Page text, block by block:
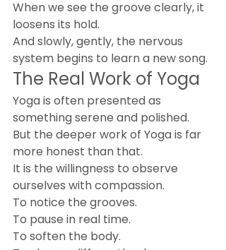
When we see the groove clearly, it
loosens its hold.
And slowly, gently, the nervous
system begins to learn a new song.
The Real Work of Yoga
Yoga is often presented as
something serene and polished.
But the deeper work of Yoga is far
more honest than that.
It is the willingness to observe
ourselves with compassion.
To notice the grooves.
To pause in real time.
To soften the body.